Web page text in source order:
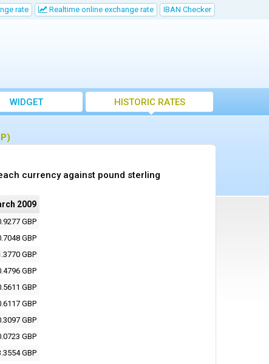
rate Realtime online exchange rate IBAN Checker
WIDGET HISTORIC RATES
currency against pound sterling
2009
GBP
GBP
GBP
GBP
GBP
GBP
GBP
GBP
GBP